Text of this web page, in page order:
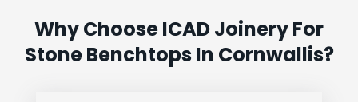
Why Choose ICAD Joinery For
Stone Benchtops In Cornwallis?